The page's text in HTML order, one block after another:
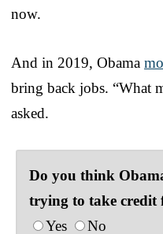
now.
And in 2019, Obama
bring back jobs. “What
asked.
Do you think
trying to take credit
Yes
No